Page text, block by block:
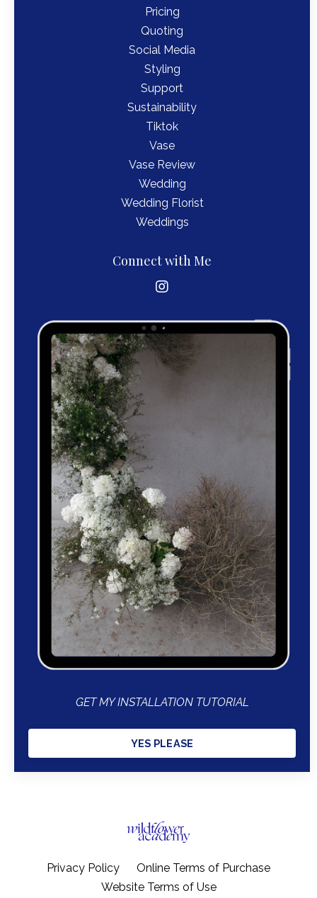
Pricing
Quoting
Social Media
Styling
Support
Sustainability
Tiktok
Vase
Vase Review
Wedding
Wedding Florist
Weddings
Connect with Me
GET MY INSTALLATION TUTORIAL
YES PLEASE
Privacy Policy
Online Terms of Purchase
Website Terms of Use